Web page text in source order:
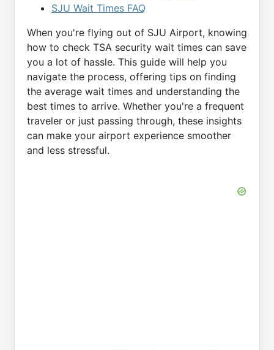
SJU Wait Times FAQ
When you're flying out of SJU Airport, knowing
how to check TSA security wait times can save
you a lot of hassle. This guide will help you
navigate the process, offering tips on finding
the average wait times and understanding the
best times to arrive. Whether you're a frequent
traveler or just passing through, these insights
can make your airport experience smoother
and less stressful.